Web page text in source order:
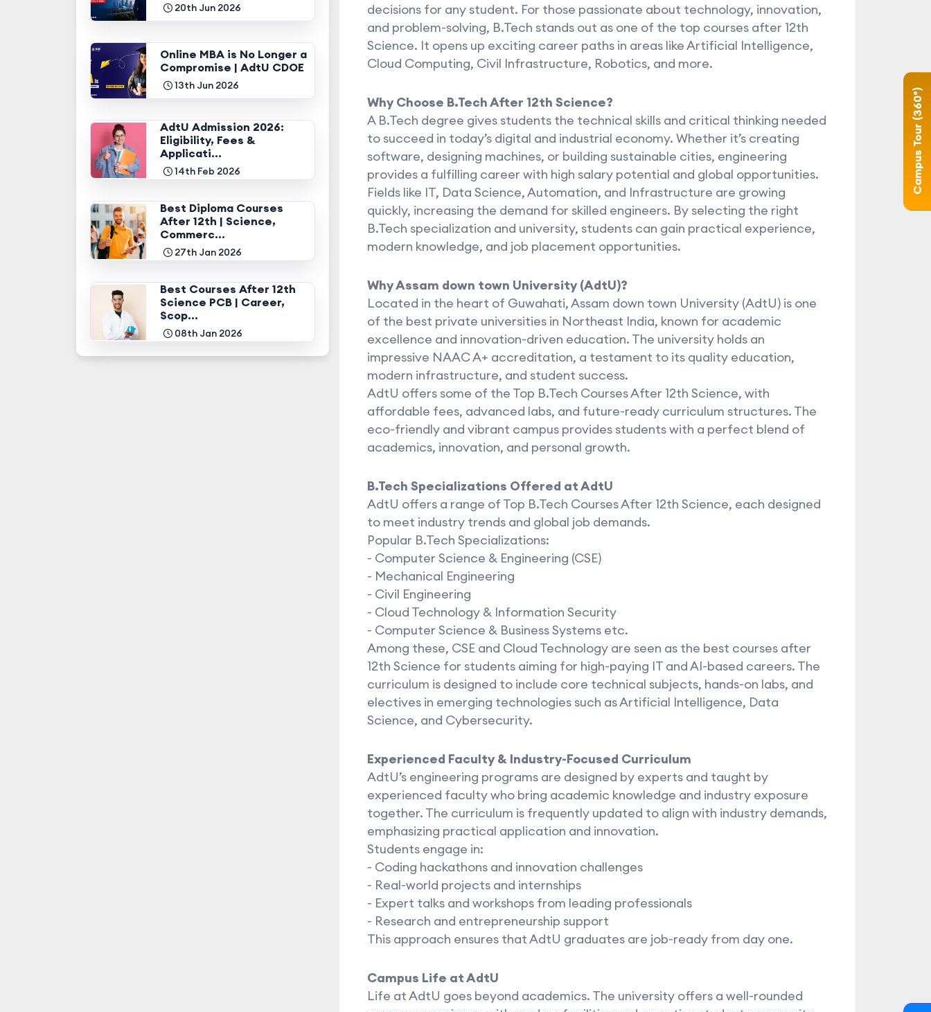
decisions for any student. For those passionate about technology, innovation,
and problem-solving, B.Tech stands out as one of the top courses after 12th
Science. It opens up exciting career paths in areas like Artificial Intelligence,
Cloud Computing, Civil Infrastructure, Robotics, and more.
Why Choose B.Tech After 12th Science?
A B.Tech degree gives students the technical skills and critical thinking needed
to succeed in today’s digital and industrial economy. Whether it’s creating
software, designing machines, or building sustainable cities, engineering
provides a fulfilling career with high salary potential and global opportunities.
Fields like IT, Data Science, Automation, and Infrastructure are growing
quickly, increasing the demand for skilled engineers. By selecting the right
B.Tech specialization and university, students can gain practical experience,
modern knowledge, and job placement opportunities.
Why Assam down town University (AdtU)?
Located in the heart of Guwahati, Assam down town University (AdtU) is one
of the best private universities in Northeast India, known for academic
excellence and innovation-driven education. The university holds an
impressive NAAC A+ accreditation, a testament to its quality education,
modern infrastructure, and student success.
AdtU offers some of the Top B.Tech Courses After 12th Science, with
affordable fees, advanced labs, and future-ready curriculum structures. The
eco-friendly and vibrant campus provides students with a perfect blend of
academics, innovation, and personal growth.
B.Tech Specializations Offered at AdtU
AdtU offers a range of Top B.Tech Courses After 12th Science, each designed
to meet industry trends and global job demands.
Popular B.Tech Specializations:
- Computer Science & Engineering (CSE)
- Mechanical Engineering
- Civil Engineering
- Cloud Technology & Information Security
- Computer Science & Business Systems etc.
Among these, CSE and Cloud Technology are seen as the best courses after
12th Science for students aiming for high-paying IT and AI-based careers. The
curriculum is designed to include core technical subjects, hands-on labs, and
electives in emerging technologies such as Artificial Intelligence, Data
Science, and Cybersecurity.
Experienced Faculty & Industry-Focused Curriculum
AdtU’s engineering programs are designed by experts and taught by
experienced faculty who bring academic knowledge and industry exposure
together. The curriculum is frequently updated to align with industry demands,
emphasizing practical application and innovation.
Students engage in:
- Coding hackathons and innovation challenges
- Real-world projects and internships
- Expert talks and workshops from leading professionals
- Research and entrepreneurship support
This approach ensures that AdtU graduates are job-ready from day one.
Campus Life at AdtU
Life at AdtU goes beyond academics. The university offers a well-rounded
20th Jun 2026
Online MBA is No Longer a
Compromise | AdtU CDOE
13th Jun 2026
AdtU Admission 2026:
Eligibility, Fees &
Applicati...
14th Feb 2026
Best Diploma Courses
After 12th | Science,
Commerc...
27th Jan 2026
Best Courses After 12th
Science PCB | Career,
Scop...
08th Jan 2026
Campus Tour (360°)